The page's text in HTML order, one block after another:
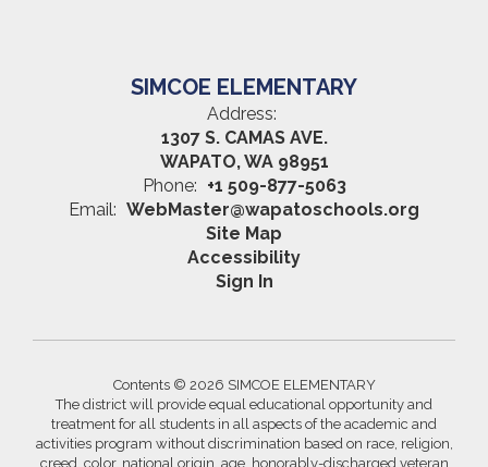
SIMCOE ELEMENTARY
Address:
1307 S. CAMAS AVE.
WAPATO, WA 98951
Phone: +1 509-877-5063
Email: WebMaster@wapatoschools.org
Site Map
Accessibility
Sign In
Contents © 2026 SIMCOE ELEMENTARY
The district will provide equal educational opportunity and
treatment for all students in all aspects of the academic and
activities program without discrimination based on race, religion,
creed, color, national origin, age, honorably-discharged veteran